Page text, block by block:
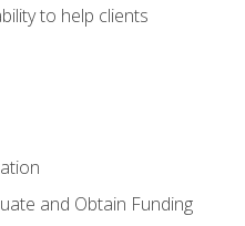
to help clients
and Obtain Funding